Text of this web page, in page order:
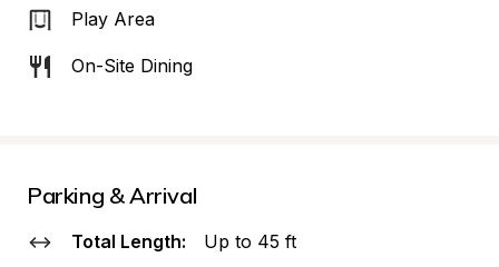
Play Area
On-Site Dining
Parking & Arrival
Total Length: Up to 45 ft